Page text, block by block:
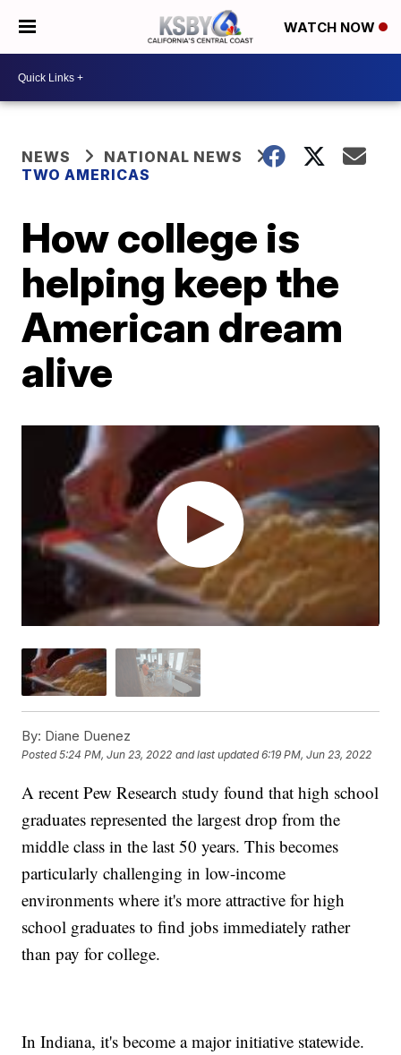
WATCH NOW
NEWS
NATIONAL NEWS
TWO AMERICAS
How college is
helping keep the
American dream
alive
By: Diane Duenez
Posted5:24 PM, Jun 23, 2022 and last updated 6:19 PM, Jun 23, 2022
A recent Pew Research study found that high school
graduates represented the largest drop from the
middle class in the last 50 years. This becomes
particularly challenging in low-income
environments where it's more attractive for high
school graduates to find jobs immediately rather
than pay for college.
In Indiana, it's become a major initiative statewide.